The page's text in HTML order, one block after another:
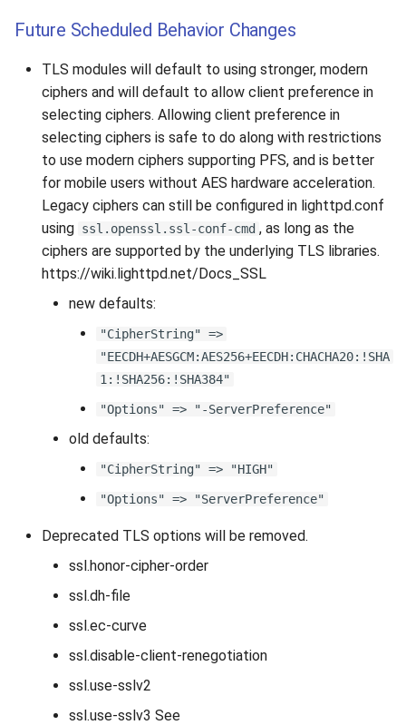
Future Scheduled Behavior Changes
TLS modules will default to using stronger, modern
ciphers and will default to allow client preference in
selecting ciphers. Allowing client preference in
selecting ciphers is safe to do along with restrictions
to use modern ciphers supporting PFS, and is better
for mobile users without AES hardware acceleration.
Legacy ciphers can still be configured in lighttpd.conf
using ssl.openssl.ssl-conf-cmd , as long as the
ciphers are supported by the underlying TLS libraries.
https://wiki.lighttpd.net/Docs_SSL
new defaults:
"CipherString" =>
"EECDH+AESGCM:AES256+EECDH:CHACHA20:!SHA
1:!SHA256:!SHA384"
"Options" => "-ServerPreference"
old defaults:
"CipherString" => "HIGH"
"Options" => "ServerPreference"
Deprecated TLS options will be removed.
ssl.honor-cipher-order
ssl.dh-file
ssl.ec-curve
ssl.disable-client-renegotiation
ssl.use-sslv2
ssl.use-sslv3 See